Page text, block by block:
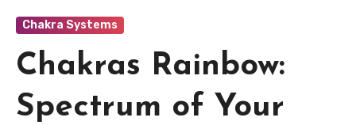
Chakra Systems
Chakras Rainbow:
Spectrum of Your